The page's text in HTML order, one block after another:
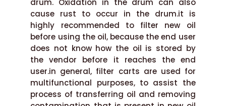
drum. Oxidation in the drum can also
cause rust to occur in the drum.it is
highly recommended to filter new oil
before using the oil, because the end user
does not know how the oil is stored by
the vendor before it reaches the end
user.in general, filter carts are used for
multifunctional purposes, to assist the
process of transferring oil and removing